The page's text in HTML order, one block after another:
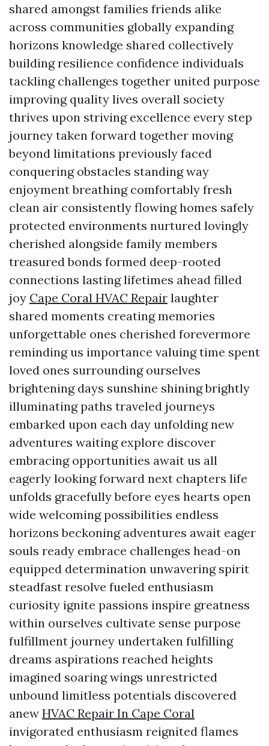
shared amongst families friends alike
across communities globally expanding
horizons knowledge shared collectively
building resilience confidence individuals
tackling challenges together united purpose
improving quality lives overall society
thrives upon striving excellence every step
journey taken forward together moving
beyond limitations previously faced
conquering obstacles standing way
enjoyment breathing comfortably fresh
clean air consistently flowing homes safely
protected environments nurtured lovingly
cherished alongside family members
treasured bonds formed deep-rooted
connections lasting lifetimes ahead filled
joy Cape Coral HVAC Repair laughter
shared moments creating memories
unforgettable ones cherished forevermore
reminding us importance valuing time spent
loved ones surrounding ourselves
brightening days sunshine shining brightly
illuminating paths traveled journeys
embarked upon each day unfolding new
adventures waiting explore discover
embracing opportunities await us all
eagerly looking forward next chapters life
unfolds gracefully before eyes hearts open
wide welcoming possibilities endless
horizons beckoning adventures await eager
souls ready embrace challenges head-on
equipped determination unwavering spirit
steadfast resolve fueled enthusiasm
curiosity ignite passions inspire greatness
within ourselves cultivate sense purpose
fulfillment journey undertaken fulfilling
dreams aspirations reached heights
imagined soaring wings unrestricted
unbound limitless potentials discovered
anew HVAC Repair In Cape Coral
invigorated enthusiasm reignited flames